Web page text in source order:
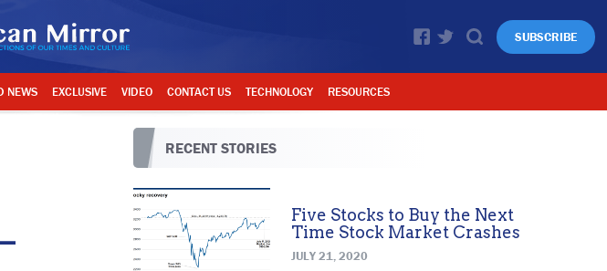
SUBSCRIBE
NEWS EXCLUSIVE VIDEO CONTACT US TECHNOLOGY RESOURCES
RECENT STORIES
Five Stocks to Buy the Next
Time Stock Market Crashes
JULY 21, 2020